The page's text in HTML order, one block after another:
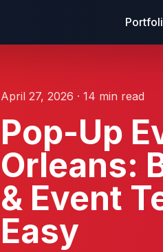
April 27, 2026 · 14 min read
Pop-Up
Orleans:
& Event
Easy